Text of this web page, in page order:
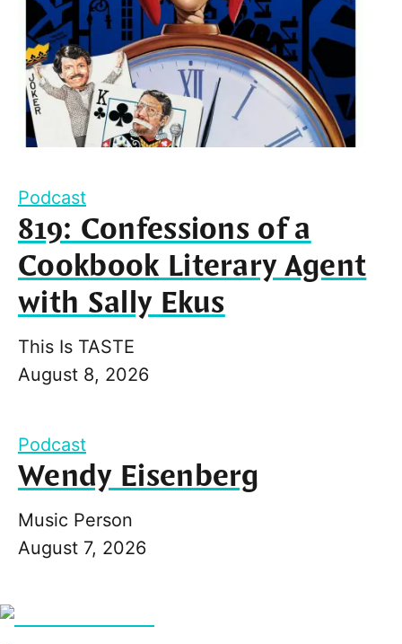
Podcast
819: Confessions of a
Cookbook Literary Agent
with Sally Ekus
This Is TASTE
August 8, 2026
Podcast
Wendy Eisenberg
Music Person
August 7, 2026